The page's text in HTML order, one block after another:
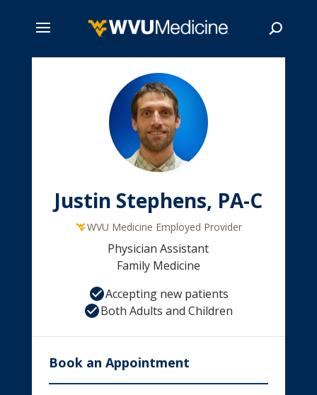
Justin Stephens, PA-C
WVU Medicine Employed Provider
Physician Assistant
Family Medicine
Accepting new patients
Both Adults and Children
Book an Appointment